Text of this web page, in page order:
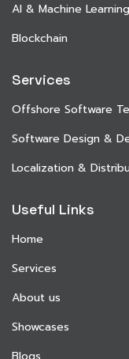
AI & Machine Learning
Blockchain
Services
Offshore Software
Software Design &
Localization &
Useful Links
Home
Services
About us
Showcases